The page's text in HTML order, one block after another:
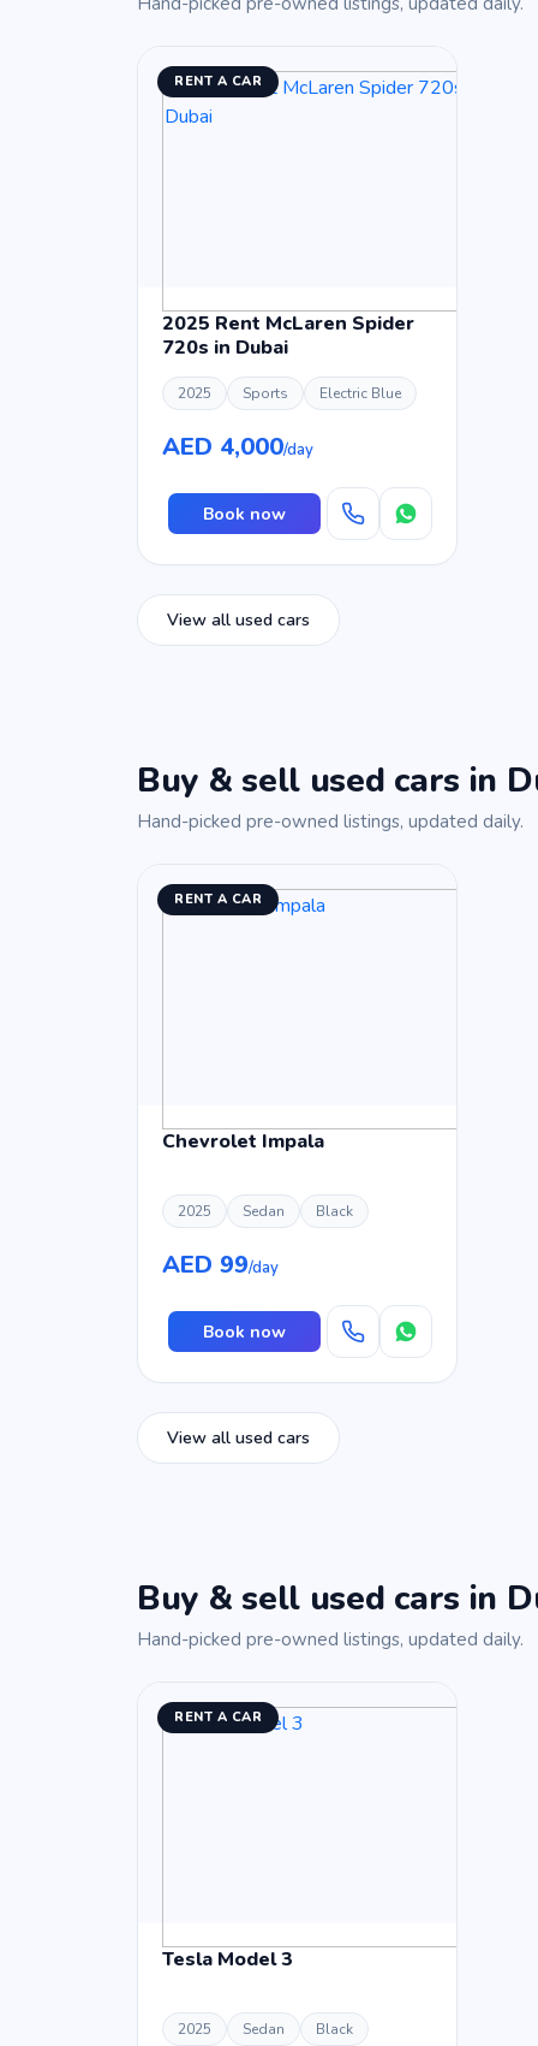
RENT A CAR
2025 Rent McLaren Spider
720s in Dubai
2025 Sports Electric Blue
AED 4,000/day
Book now
View all used cars
Buy & sell used cars in
Hand-picked pre-owned listings, updated daily.
RENT A CAR
Chevrolet Impala
2025 Sedan Black
AED 99/day
Book now
View all used cars
Buy & sell used cars in
Hand-picked pre-owned listings, updated daily.
RENT A CAR
Tesla Model 3
2025 Sedan Black